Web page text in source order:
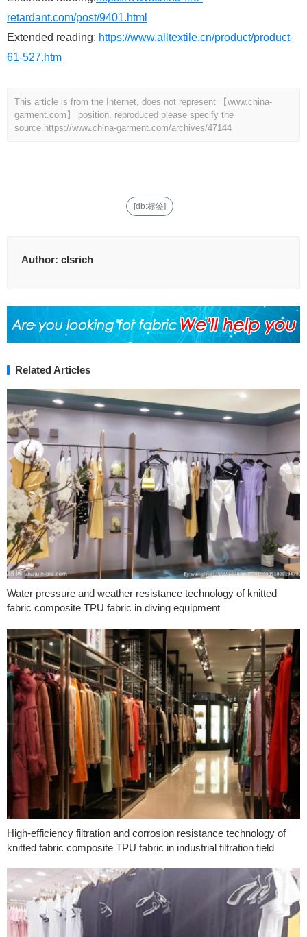
retardant.com/post/9401.html
Extended reading: https://www.alltextile.cn/product/product-
61-527.htm
This article is from the Internet, does not represent 【www.china-
garment.com】 position, reproduced please specify the
source. https://www.china-garment.com/archives/47144
[db:标签]
Author: clsrich
Related Articles
Water pressure and weather resistance technology of knitted
fabric composite TPU fabric in diving equipment
High-efficiency filtration and corrosion resistance technology of
knitted fabric composite TPU fabric in industrial filtration field